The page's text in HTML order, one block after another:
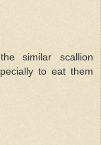
similar scallion
to eat them